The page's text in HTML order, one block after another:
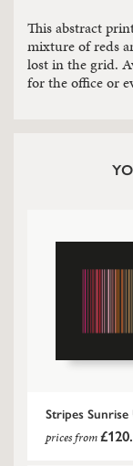
This abstract
mixture of reds
lost in the grid.
for the office or
Stripes
prices from